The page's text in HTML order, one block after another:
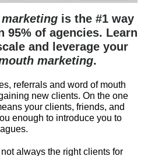
is the #1 way
95% of agencies. Learn
and leverage your
marketing.
referrals and word of mouth
new clients. On the one
your clients, friends, and
enough to introduce you to
always the right clients for